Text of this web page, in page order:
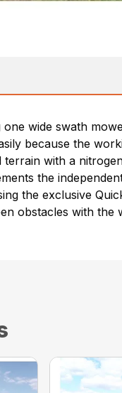
wide swath
because the
with a
the
the exclusive
obstacles with